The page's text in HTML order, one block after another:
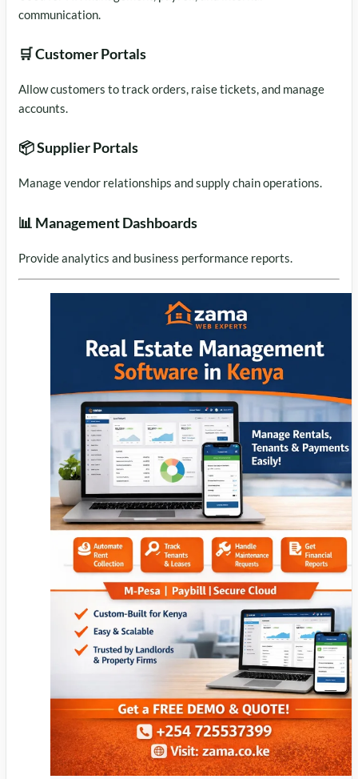
communication.
🛒 Customer Portals
Allow customers to track orders, raise tickets, and manage
accounts.
📦 Supplier Portals
Manage vendor relationships and supply chain operations.
📊 Management Dashboards
Provide analytics and business performance reports.